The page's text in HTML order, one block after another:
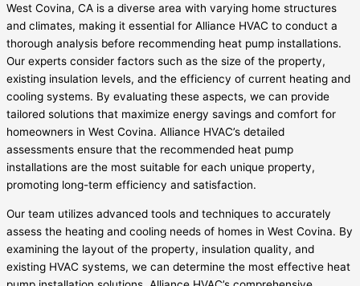
West Covina, CA is a diverse area with varying home structures
and climates, making it essential for Alliance HVAC to conduct a
thorough analysis before recommending heat pump installations.
Our experts consider factors such as the size of the property,
existing insulation levels, and the efficiency of current heating and
cooling systems. By evaluating these aspects, we can provide
tailored solutions that maximize energy savings and comfort for
homeowners in West Covina. Alliance HVAC’s detailed
assessments ensure that the recommended heat pump
installations are the most suitable for each unique property,
promoting long-term efficiency and satisfaction.
Our team utilizes advanced tools and techniques to accurately
assess the heating and cooling needs of homes in West Covina. By
examining the layout of the property, insulation quality, and
existing HVAC systems, we can determine the most effective heat